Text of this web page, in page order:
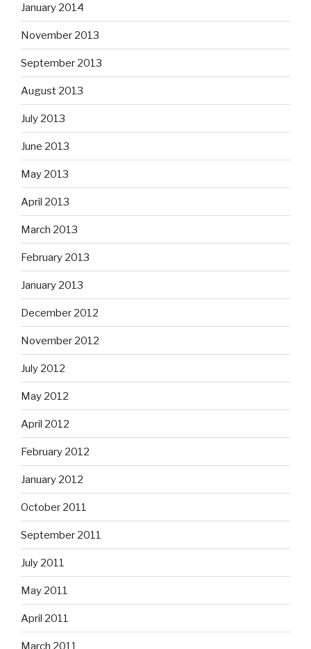
January 2014
November 2013
September 2013
August 2013
July 2013
June 2013
May 2013
April 2013
March 2013
February 2013
January 2013
December 2012
November 2012
July 2012
May 2012
April 2012
February 2012
January 2012
October 2011
September 2011
July 2011
May 2011
April 2011
March 2011